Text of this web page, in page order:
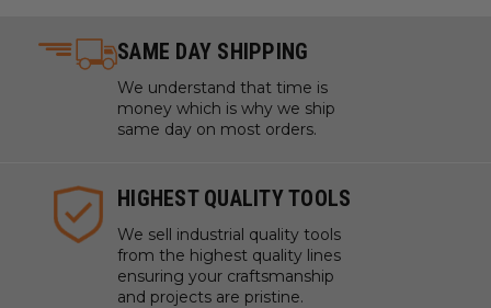
SAME DAY SHIPPING
We understand that time is
money which is why we ship
same day on most orders.
HIGHEST QUALITY TOOLS
We sell industrial quality tools
from the highest quality lines
ensuring your craftsmanship
and projects are pristine.